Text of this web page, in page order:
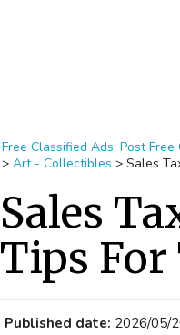
Free Classified Ads, Post
> Art - Collectibles > Sales
Sales
Tips For
Published date: 2026/05/